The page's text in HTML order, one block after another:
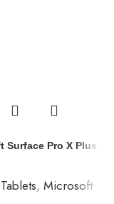
Surface Pro X Plus
, Microsoft